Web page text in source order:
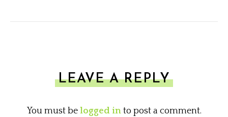
LEAVE A REPLY
You must be logged into post a comment.